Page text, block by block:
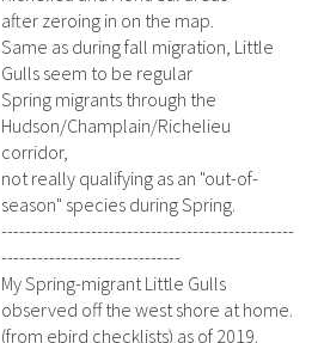
after zeroing in on the map.
Same as during fall migration, Little
Gulls seem to be regular
Spring migrants through the
Hudson/Champlain/Richelieu
corridor,
not really qualifying as an "out-of-
season" species during Spring.
-------------------------------------------------
------------------------------
My Spring-migrant Little Gulls
observed off the west shore at home.
(from ebird checklists) as of 2019.